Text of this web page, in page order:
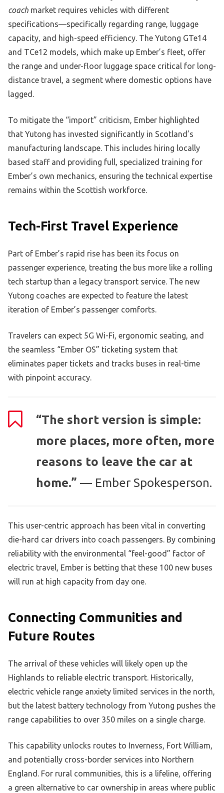
coach market requires vehicles with different
specifications—specifically regarding range, luggage
capacity, and high-speed efficiency. The Yutong GTe14
and TCe12 models, which make up Ember’s fleet, offer
the range and under-floor luggage space critical for long-
distance travel, a segment where domestic options have
lagged.
To mitigate the “import” criticism, Ember highlighted
that Yutong has invested significantly in Scotland’s
manufacturing landscape. This includes hiring locally
based staff and providing full, specialized training for
Ember’s own mechanics, ensuring the technical expertise
remains within the Scottish workforce.
Tech-First Travel Experience
Part of Ember’s rapid rise has been its focus on
passenger experience, treating the bus more like a rolling
tech startup than a legacy transport service. The new
Yutong coaches are expected to feature the latest
iteration of Ember’s passenger comforts.
Travelers can expect 5G Wi-Fi, ergonomic seating, and
the seamless “Ember OS” ticketing system that
eliminates paper tickets and tracks buses in real-time
with pinpoint accuracy.
“The short version is simple:
more places, more often, more
reasons to leave the car at
home.” — Ember Spokesperson.
This user-centric approach has been vital in converting
die-hard car drivers into coach passengers. By combining
reliability with the environmental “feel-good” factor of
electric travel, Ember is betting that these 100 new buses
will run at high capacity from day one.
Connecting Communities and
Future Routes
The arrival of these vehicles will likely open up the
Highlands to reliable electric transport. Historically,
electric vehicle range anxiety limited services in the north,
but the latest battery technology from Yutong pushes the
range capabilities to over 350 miles on a single charge.
This capability unlocks routes to Inverness, Fort William,
and potentially cross-border services into Northern
England. For rural communities, this is a lifeline, offering
a green alternative to car ownership in areas where public